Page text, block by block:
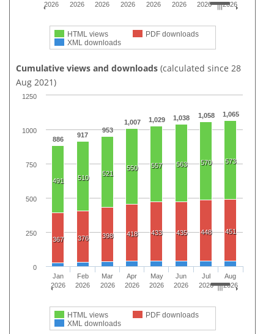
HTML views
PDF downloads
XML downloads
2026
2026
2026
2026
2026
2026
2026
2026
Cumulative views and downloads (calculated since 28
Aug 2021)
886
917
953
1,007 1,029 1,038 1,058 1,065
491 510
521
550 557 563 570 573
367 376 398 418 433 435 448 451
HTML views
PDF downloads
XML downloads
Jan
2026
Feb
2026
Mar
2026
Apr
2026
May
2026
Jun
2026
Jul
2026
Aug
2026
0
250
500
750
1000
1250